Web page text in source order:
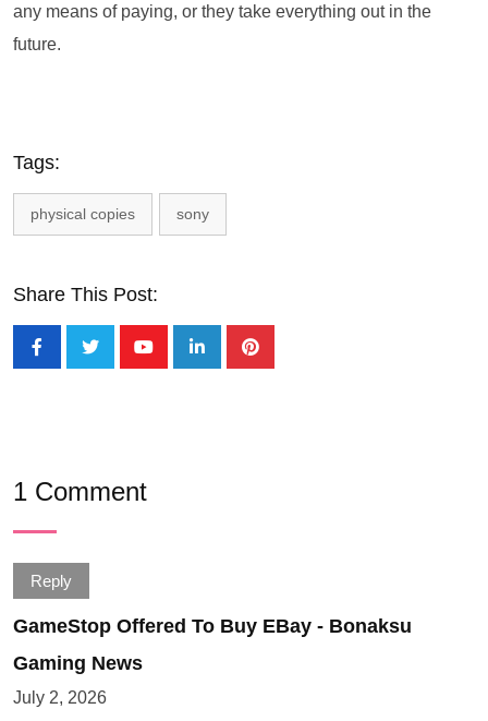
any means of paying, or they take everything out in the
future.
Tags:
physical copies sony
Share This Post:
1 Comment
Reply
GameStop Offered To Buy EBay - Bonaksu
Gaming News
July 2, 2026